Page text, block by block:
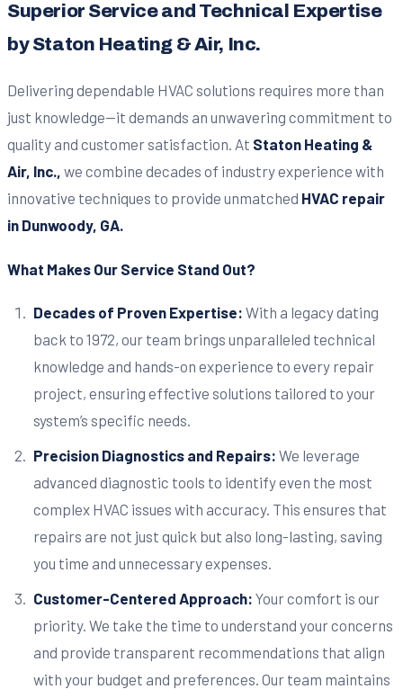
Superior Service and Technical Expertise
by Staton Heating & Air, Inc.
Delivering dependable HVAC solutions requires more than
just knowledge—it demands an unwavering commitment to
quality and customer satisfaction. At Staton Heating &
Air, Inc., we combine decades of industry experience with
innovative techniques to provide unmatched HVAC repair
in Dunwoody, GA.
What Makes Our Service Stand Out?
Decades of Proven Expertise: With a legacy dating
back to 1972, our team brings unparalleled technical
knowledge and hands-on experience to every repair
project, ensuring effective solutions tailored to your
system’s specific needs.
Precision Diagnostics and Repairs: We leverage
advanced diagnostic tools to identify even the most
complex HVAC issues with accuracy. This ensures that
repairs are not just quick but also long-lasting, saving
you time and unnecessary expenses.
Customer-Centered Approach: Your comfort is our
priority. We take the time to understand your concerns
and provide transparent recommendations that align
with your budget and preferences. Our team maintains